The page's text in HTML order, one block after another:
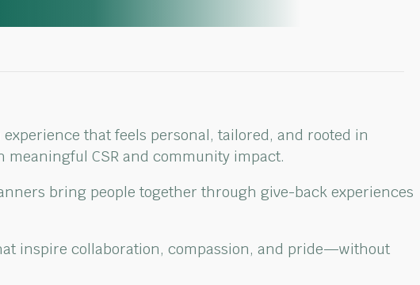
that feels personal, tailored, and rooted in
CSR and community impact.
bring people together through give-back experiences
inspire collaboration, compassion, and pride—without